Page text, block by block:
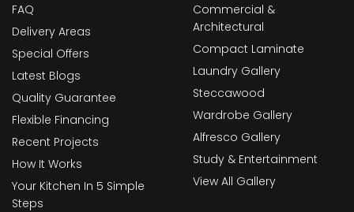
FAQ
Delivery Areas
Special Offers
Latest Blogs
Quality Guarantee
Flexible Financing
Recent Projects
How It Works
Your Kitchen In 5 Simple
Steps
Commercial &
Architectural
Compact Laminate
Laundry Gallery
Steccawood
Wardrobe Gallery
Alfresco Gallery
Study & Entertainment
View All Gallery